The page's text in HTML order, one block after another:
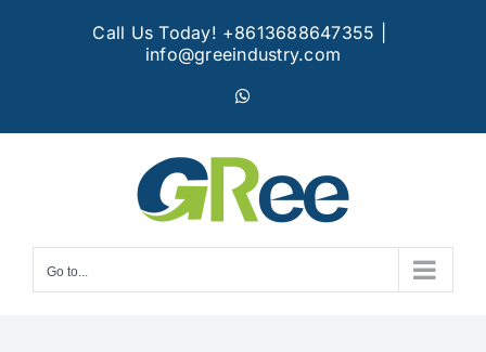
Call Us Today! +8613688647355
info@greeindustry.com
Go to...